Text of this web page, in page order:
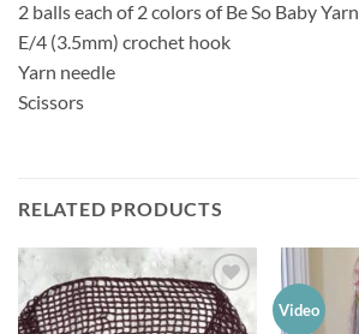
2 balls each of 2 colors of Be So Baby Yarn
E/4 (3.5mm) crochet hook
Yarn needle
Scissors
RELATED PRODUCTS
Add to
wishlist
Video